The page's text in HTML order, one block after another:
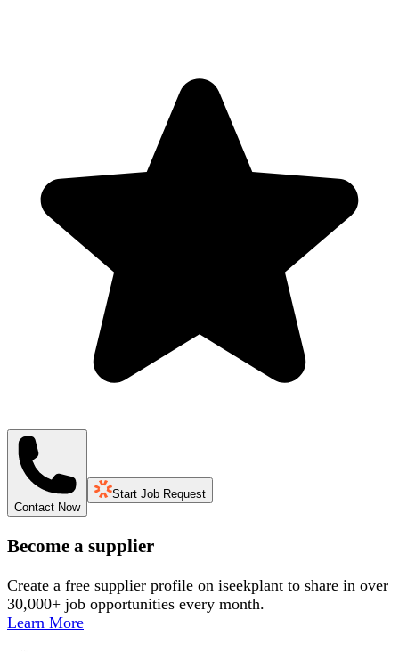
Contact Now
Start Job Request
Become a supplier
Create a free supplier profile on iseekplant to share in over
30,000+ job opportunities every month.
Learn More